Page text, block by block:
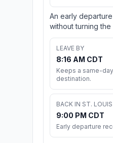
An early
without turning
LEAVE BY
8:16 AM CDT
Keeps a same-
destination.
BACK IN ST. LOUIS
9:00 PM CDT
Early departure